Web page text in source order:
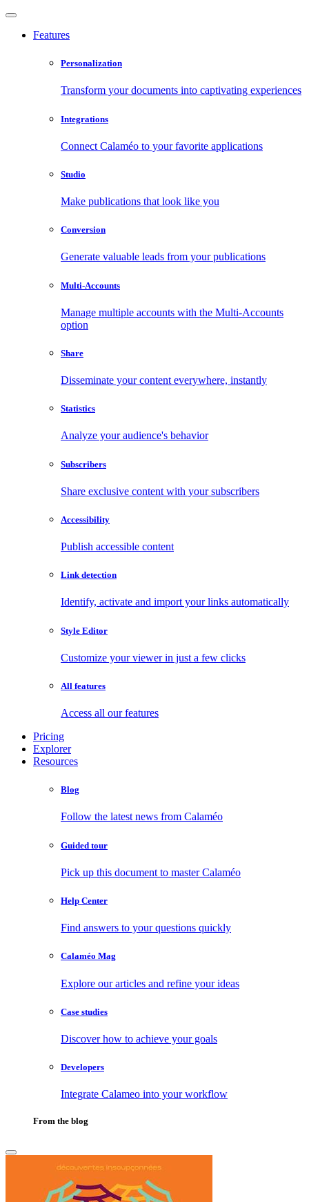
Features
Personalization
Transform your documents into captivating experiences
Integrations
Connect Calaméo to your favorite applications
Studio
Make publications that look like you
Conversion
Generate valuable leads from your publications
Multi-Accounts
Manage multiple accounts with the Multi-Accounts
option
Share
Disseminate your content everywhere, instantly
Statistics
Analyze your audience's behavior
Subscribers
Share exclusive content with your subscribers
Accessibility
Publish accessible content
Link detection
Identify, activate and import your links automatically
Style Editor
Customize your viewer in just a few clicks
All features
Access all our features
Pricing
Explorer
Resources
Blog
Follow the latest news from Calaméo
Guided tour
Pick up this document to master Calaméo
Help Center
Find answers to your questions quickly
Calaméo Mag
Explore our articles and refine your ideas
Case studies
Discover how to achieve your goals
Developers
Integrate Calameo into your workflow
From the blog